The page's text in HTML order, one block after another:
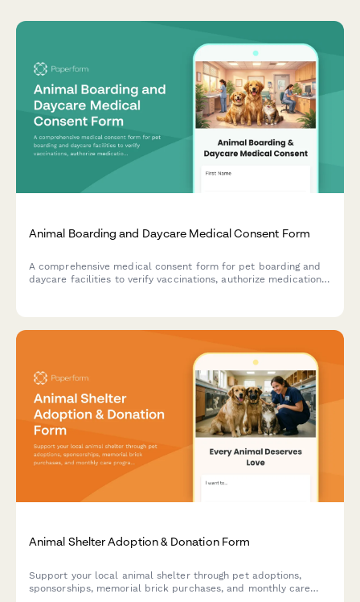
Animal Boarding and Daycare Medical Consent Form
A comprehensive medical consent form for pet boarding and
daycare facilities to verify vaccinations, authorize medication
Animal Shelter Adoption & Donation Form
Support your local animal shelter through pet adoptions,
sponsorships, memorial brick purchases, and monthly care